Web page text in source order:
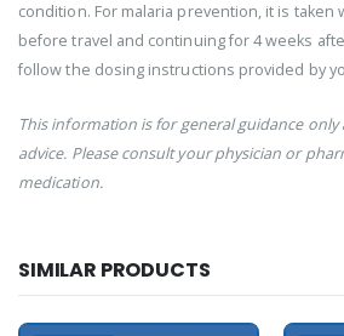
condition. For malaria prevention, it is taken
before travel and continuing for 4 weeks
follow the dosing instructions provided by
This information is for general guidance only
advice. Please consult your physician or
medication.
SIMILAR PRODUCTS